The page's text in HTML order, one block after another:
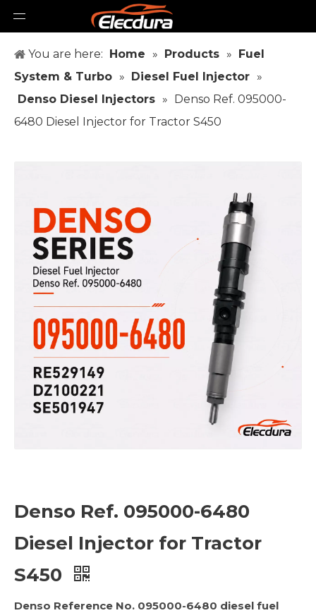
You are here: Home » Products » Fuel
System & Turbo » Diesel Fuel Injector »
Denso Diesel Injectors » Denso Ref. 095000-
6480 Diesel Injector for Tractor S450
Denso Ref. 095000-6480
Diesel Injector for Tractor
S450
Denso Reference No. 095000-6480 diesel fuel